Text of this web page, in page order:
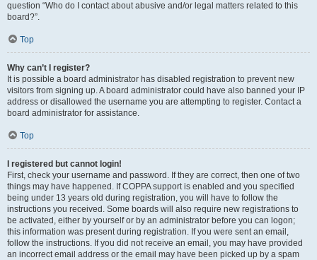
question “Who do I contact about abusive and/or legal matters related to this
board?”.
Top
Why can’t I register?
It is possible a board administrator has disabled registration to prevent new
visitors from signing up. A board administrator could have also banned your IP
address or disallowed the username you are attempting to register. Contact a
board administrator for assistance.
Top
I registered but cannot login!
First, check your username and password. If they are correct, then one of two
things may have happened. If COPPA support is enabled and you specified
being under 13 years old during registration, you will have to follow the
instructions you received. Some boards will also require new registrations to
be activated, either by yourself or by an administrator before you can logon;
this information was present during registration. If you were sent an email,
follow the instructions. If you did not receive an email, you may have provided
an incorrect email address or the email may have been picked up by a spam